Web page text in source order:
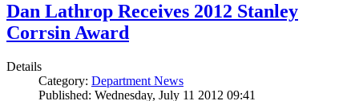
Dan Lathrop Receives 2012 Stanley
Corrsin Award
Details
Category: Department News
Published: Wednesday, July 11 2012 09:41